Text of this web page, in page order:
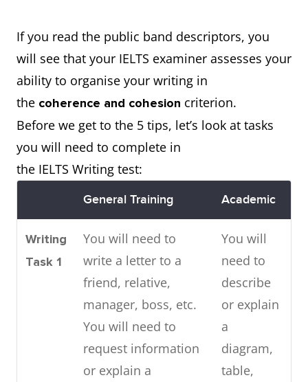
If you read the public band descriptors, you
will see that your IELTS examiner assesses your
ability to organise your writing in
the coherence and cohesion criterion.
Before we get to the 5 tips, let’s look at tasks
you will need to complete in
the IELTS Writing test:
General Training Academic
Writing
Task 1
You will need to
write a letter to a
friend, relative,
manager, boss, etc.
You will need to
request information
or explain a
You will
need to
describe
or explain
a
diagram,
table,